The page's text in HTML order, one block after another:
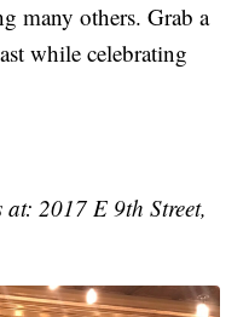
many others. Grab a
while celebrating
2017 E 9th Street,